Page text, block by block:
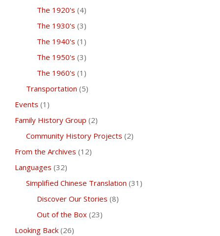
The 1920's (4)
The 1930's (3)
The 1940's (1)
The 1950's (3)
The 1960's (1)
Transportation (5)
Events (1)
Family History Group (2)
Community History Projects (2)
From the Archives (12)
Languages (32)
Simplified Chinese Translation (31)
Discover Our Stories (8)
Out of the Box (23)
Looking Back (26)